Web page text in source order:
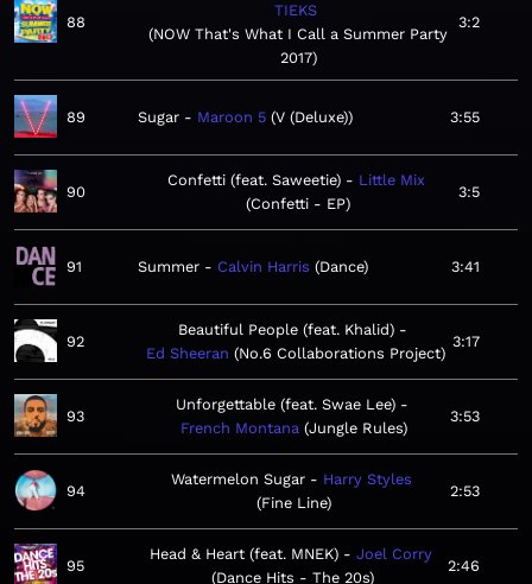
88
TIEKS
NOW That's What I Call a Summer Party
2017
3:2
89 Sugar Maroon 5 V (Deluxe) 3:55
90
Confetti (feat. Saweetie)
Little Mix
Confetti - EP
3:5
91 Summer Calvin Harris Dance 3:41
92
Beautiful People (feat. Khalid)
Ed Sheeran No.6 Collaborations Project
3:17
93
Unforgettable (feat. Swae Lee)
French Montana Jungle Rules
3:53
94
Watermelon Sugar
Harry Styles
Fine Line
2:53
95
Head & Heart (feat. MNEK)
Joel Corry
Dance Hits - The 20s
2:46